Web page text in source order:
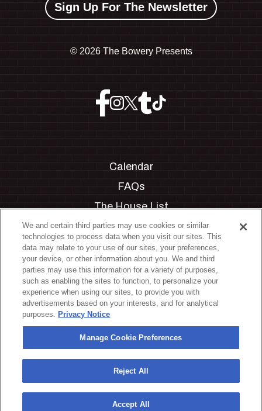
Sign Up For The Newsletter
© 2026 The Bowery Presents
Calendar
FAQs
The House List
Private Events
Partnerships
Jobs
Manage Cookie Preferences
Privacy Policy
Terms & Conditions
Accessibility Statement
California Privacy Notice
Your Privacy Choices
We and certain third parties may use cookies or similar
technologies to process data when you visit our sites. This
data may relate to your use of our sites, your preferences,
your device, or other information about you. We and third
parties may use this information for a variety of purposes,
such as enabling the sites to function, to personalize your
experience when using our sites, to provide you with
advertisements based on your interests, and for analytical
purposes. Privacy Notice
Manage Cookie Preferences
Reject All
Accept All